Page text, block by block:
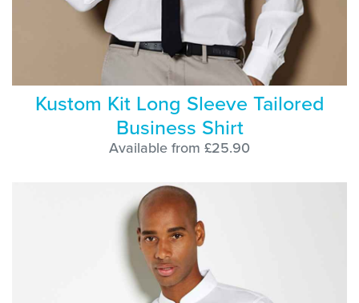
Kustom Kit Long Sleeve Tailored
Business Shirt
Available from £25.90